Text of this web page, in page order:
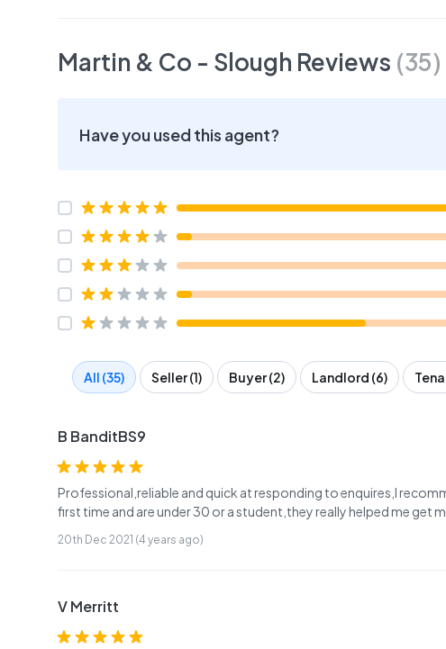
Martin & Co - Slough Reviews (35)
Have you used this agent?
All (35) Seller (1) Buyer (2) Landlord (6)
B BanditBS9
Professional,reliable and quick at responding to enquires,I
first time and are under 30 or a student,they really helped me get
20th Dec 2021 (4 years ago)
V Merritt